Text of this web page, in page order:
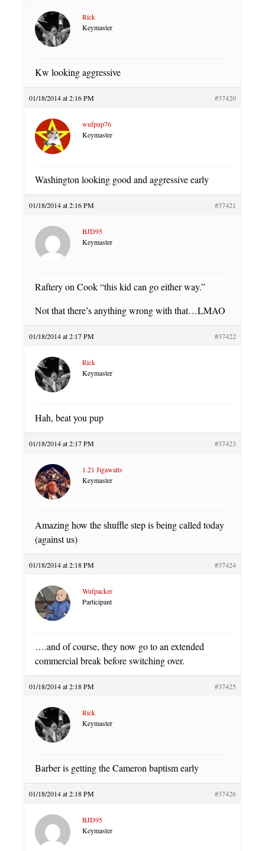
Rick
Keymaster
Kw looking aggressive
01/18/2014 at 2:16 PM #37420
wufpup76
Keymaster
Washington looking good and aggressive early
01/18/2014 at 2:16 PM #37421
BJD95
Keymaster
Raftery on Cook “this kid can go either way.”
Not that there’s anything wrong with that…LMAO
01/18/2014 at 2:17 PM #37422
Rick
Keymaster
Hah, beat you pup
01/18/2014 at 2:17 PM #37423
1.21 Jigawatts
Keymaster
Amazing how the shuffle step is being called today
(against us)
01/18/2014 at 2:18 PM #37424
Wufpacker
Participant
….and of course, they now go to an extended
commercial break before switching over.
01/18/2014 at 2:18 PM #37425
Rick
Keymaster
Barber is getting the Cameron baptism early
01/18/2014 at 2:18 PM #37426
BJD95
Keymaster